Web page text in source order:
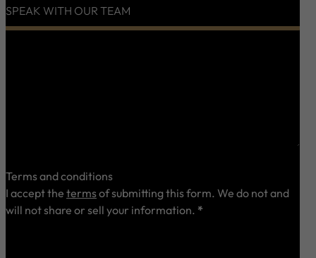
SPEAK WITH OUR TEAM
Terms and conditions
I accept the terms of submitting this form. We do not and
will not share or sell your information. *